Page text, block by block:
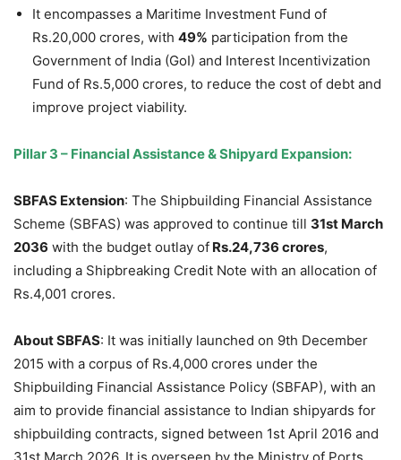
It encompasses a Maritime Investment Fund of
Rs.20,000 crores, with 49% participation from the
Government of India (GoI) and Interest Incentivization
Fund of Rs.5,000 crores, to reduce the cost of debt and
improve project viability.
Pillar 3 – Financial Assistance & Shipyard Expansion:
SBFAS Extension: The Shipbuilding Financial Assistance
Scheme (SBFAS) was approved to continue till 31st March
2036 with the budget outlay of Rs.24,736 crores,
including a Shipbreaking Credit Note with an allocation of
Rs.4,001 crores.
AboutSBFAS: It was initially launched on 9th December
2015 with a corpus of Rs.4,000 crores under the
Shipbuilding Financial Assistance Policy (SBFAP), with an
aim to provide financial assistance to Indian shipyards for
shipbuilding contracts, signed between 1st April 2016 and
31st March 2026. It is overseen by the Ministry of Ports,